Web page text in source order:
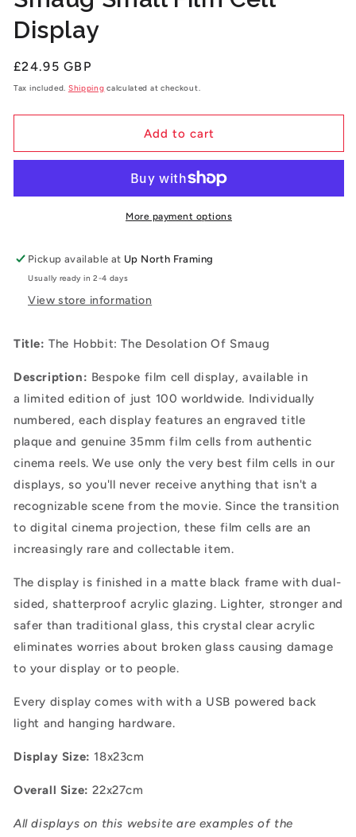
Display
Regular
price
£24.95 GBP
Tax included. Shipping calculated at checkout.
Add to cart
More payment options
Pickup available at Up North Framing
Usually ready in 2-4 days
View store information
Title: The Hobbit: The Desolation Of Smaug
Description: Bespoke film cell display, available in
a limited edition of just 100 worldwide. Individually
numbered, each display features an engraved title
plaque and genuine 35mm film cells from authentic
cinema reels. We use only the very best film cells in our
displays, so you'll never receive anything that isn't a
recognizable scene from the movie. Since the transition
to digital cinema projection, these film cells are an
increasingly rare and collectable item.
The display is finished in a matte black frame with dual-
sided, shatterproof acrylic glazing. Lighter, stronger and
safer than traditional glass, this crystal clear acrylic
eliminates worries about broken glass causing damage
to your display or to people.
Every display comes with with a USB powered back
light and hanging hardware.
Display Size: 18x23cm
Overall Size: 22x27cm
All displays on this website are examples of the